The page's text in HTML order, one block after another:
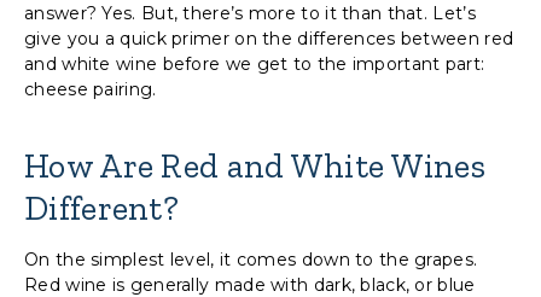
answer? Yes. But, there’s more to it than that. Let’s
give you a quick primer on the differences between red
and white wine before we get to the important part:
cheese pairing.
How Are Red and White Wines
Different?
On the simplest level, it comes down to the grapes.
Red wine is generally made with dark, black, or blue